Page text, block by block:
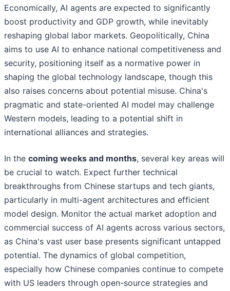
Economically, AI agents are expected to significantly
boost productivity and GDP growth, while inevitably
reshaping global labor markets. Geopolitically, China
aims to use AI to enhance national competitiveness and
security, positioning itself as a normative power in
shaping the global technology landscape, though this
also raises concerns about potential misuse. China's
pragmatic and state-oriented AI model may challenge
Western models, leading to a potential shift in
international alliances and strategies.
In the coming weeks and months, several key areas will
be crucial to watch. Expect further technical
breakthroughs from Chinese startups and tech giants,
particularly in multi-agent architectures and efficient
model design. Monitor the actual market adoption and
commercial success of AI agents across various sectors,
as China's vast user base presents significant untapped
potential. The dynamics of global competition,
especially how Chinese companies continue to compete
with US leaders through open-source strategies and